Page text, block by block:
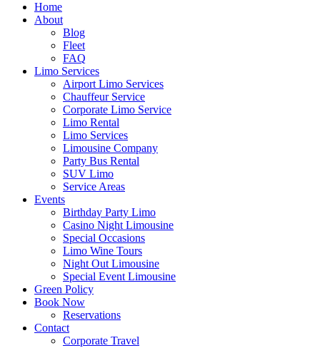
Home
About
Blog
Fleet
FAQ
Limo Services
Airport Limo Services
Chauffeur Service
Corporate Limo Service
Limo Rental
Limo Services
Limousine Company
Party Bus Rental
SUV Limo
Service Areas
Events
Birthday Party Limo
Casino Night Limousine
Special Occasions
Limo Wine Tours
Night Out Limousine
Special Event Limousine
Green Policy
Book Now
Reservations
Contact
Corporate Travel